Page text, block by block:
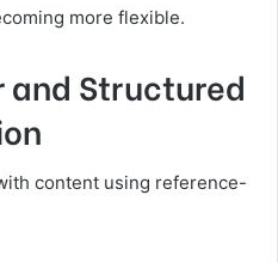
more flexible.
and Structured
content using reference-